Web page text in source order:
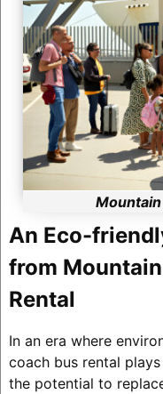
An Eco-
from
Rental
In an era where
coach bus rental
the potential to